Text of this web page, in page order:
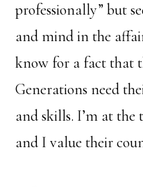
professionally” but
and mind in the
know for a fact that
Generations need
and skills. I’m at
and I value their